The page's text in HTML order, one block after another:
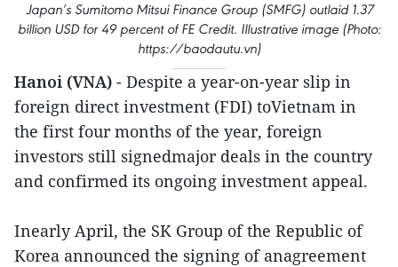
Japan’s Sumitomo Mitsui Finance Group (SMFG) outlaid 1.37
billion USD for 49 percent of FE Credit. Illustrative image (Photo:
https://baodautu.vn)
Hanoi (VNA) - Despite a year-on-year slip in
foreign direct investment (FDI) toVietnam in
the first four months of the year, foreign
investors still signedmajor deals in the country
and confirmed its ongoing investment appeal.
Inearly April, the SK Group of the Republic of
Korea announced the signing of anagreement